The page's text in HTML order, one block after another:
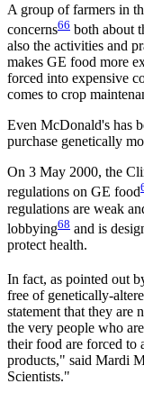
A group of farmers in
concerns66 both about
also the activities and
makes GE food more
forced into expensive
comes to crop
Even McDonald's has
purchase genetically
On 3 May 2000, the
regulations on GE food
regulations are weak
lobbying68 and is
protect health.
In fact, as pointed out
free of genetically-
statement that they are
the very people who
their food are forced to
products," said Mardi
Scientists."